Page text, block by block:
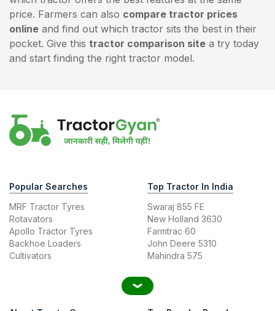
price. Farmers can also compare tractor prices
online and find out which tractor sits the best in their
pocket. Give this tractor comparison site a try today
and start finding the right tractor model.
Popular Searches
MRF Tractor Tyres
Rotavators
Apollo Tractor Tyres
Backhoe Loaders
Cultivators
Top Tractor In India
Swaraj 855 FE
New Holland 3630
Farmtrac 60
John Deere 5310
Mahindra 575